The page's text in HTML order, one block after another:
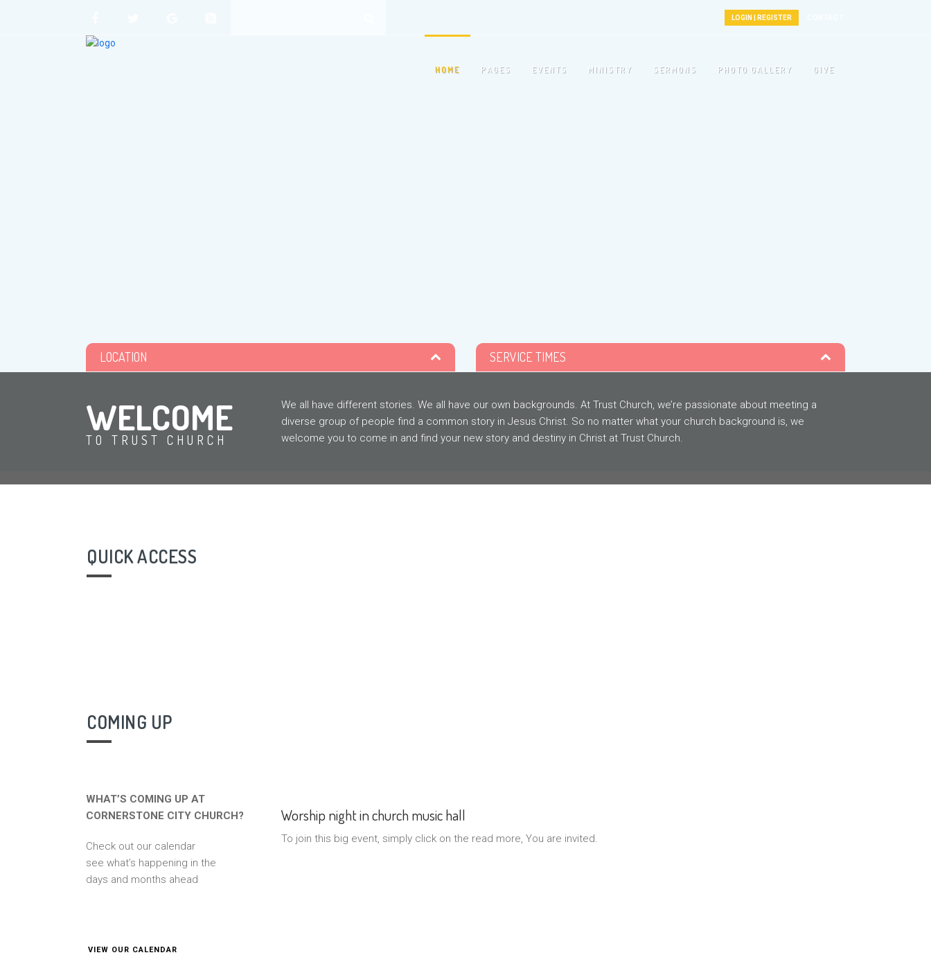
LOGIN | REGISTER
HOME PAGES EVENTS MINISTRY SERMONS PHOTO GALLERY GIVE
LOCATION SERVICE TIMES
WELCOME
TO TRUST CHURCH
We all have different stories. We all have our own backgrounds. At Trust Church, we’re passionate about meeting a
diverse group of people find a common story in Jesus Christ. So no matter what your church background is, we
welcome you to come in and find your new story and destiny in Christ at Trust Church.
QUICK ACCESS
COMING UP
WHAT’S COMING UP AT
CORNERSTONE CITY CHURCH?
Check out our calendar
see what’s happening in the
days and months ahead
VIEW OUR CALENDAR
Worship night in church music hall
To join this big event, simply click on the read more, You are invited.